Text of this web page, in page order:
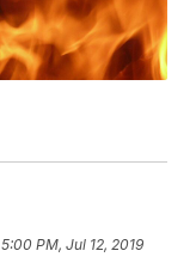
5:00 PM, Jul 12, 2019